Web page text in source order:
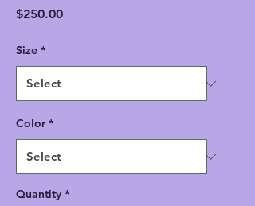
$250.00Price
Size *
Color *
Quantity *